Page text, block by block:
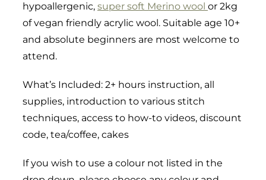
hypoallergenic, super soft Merino wool or 2kg
of vegan friendly acrylic wool. Suitable age 10+
and absolute beginners are most welcome to
attend.
What’s Included: 2+ hours instruction, all
supplies, introduction to various stitch
techniques, access to how-to videos, discount
code, tea/coffee, cakes
If you wish to use a colour not listed in the